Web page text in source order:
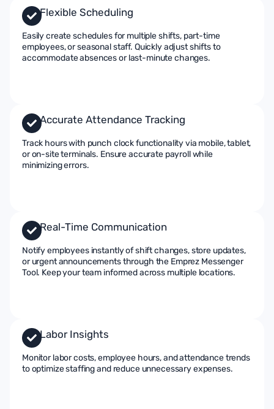
Flexible Scheduling
Easily create schedules for multiple shifts, part-time
employees, or seasonal staff. Quickly adjust shifts to
accommodate absences or last-minute changes.
Accurate Attendance Tracking
Track hours with punch clock functionality via mobile, tablet,
or on-site terminals. Ensure accurate payroll while
minimizing errors.
Real-Time Communication
Notify employees instantly of shift changes, store updates,
or urgent announcements through the Emprez Messenger
Tool. Keep your team informed across multiple locations.
Labor Insights
Monitor labor costs, employee hours, and attendance trends
to optimize staffing and reduce unnecessary expenses.